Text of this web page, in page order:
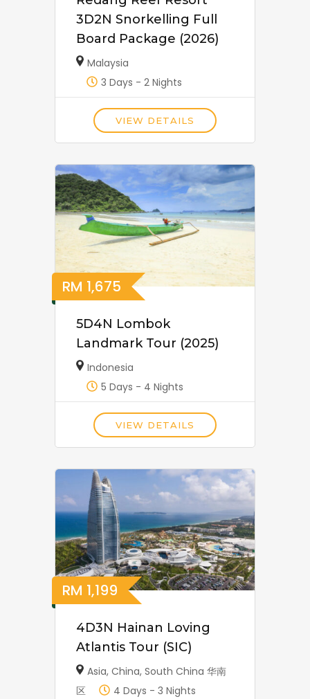
3D2N Snorkelling Full
Board Package (2026)
Malaysia
3 Days - 2 Nights
VIEW DETAILS
RM 1,675
5D4N Lombok
Landmark Tour (2025)
Indonesia
5 Days - 4 Nights
VIEW DETAILS
RM 1,199
4D3N Hainan Loving
Atlantis Tour (SIC)
Asia,China,South China 华南
区
4 Days - 3 Nights